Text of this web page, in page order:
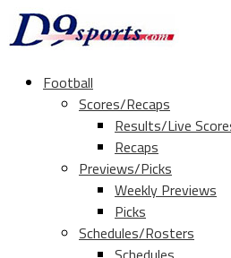
Football
Scores/Recaps
Results/Live
Recaps
Previews/Picks
Weekly Previews
Picks
Schedules/Rosters